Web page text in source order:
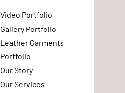
Video Portfolio
Gallery Portfolio
Leather Garments
Portfolio
Our Story
Our Services